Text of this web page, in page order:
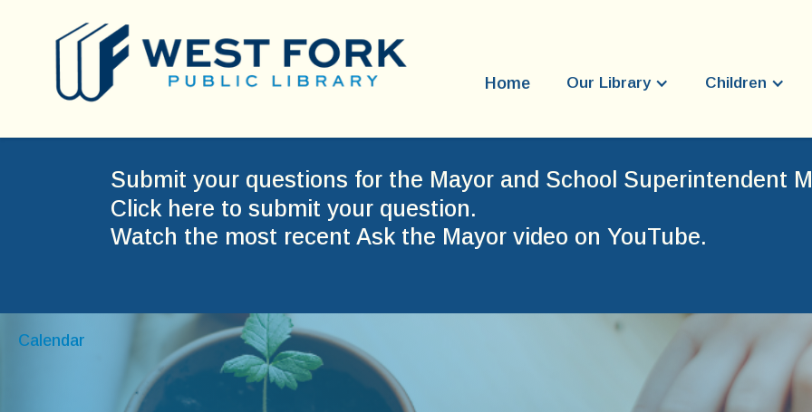
Home Our Library Children
Submit your questions for the Mayor and School Superintendent
Click here to submit your question.
Watch the most recent Ask the Mayor video on YouTube.
Calendar